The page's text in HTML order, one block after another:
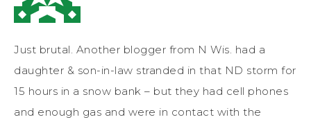
Just brutal. Another blogger from N Wis. had a
daughter & son-in-law stranded in that ND storm for
15 hours in a snow bank – but they had cell phones
and enough gas and were in contact with the